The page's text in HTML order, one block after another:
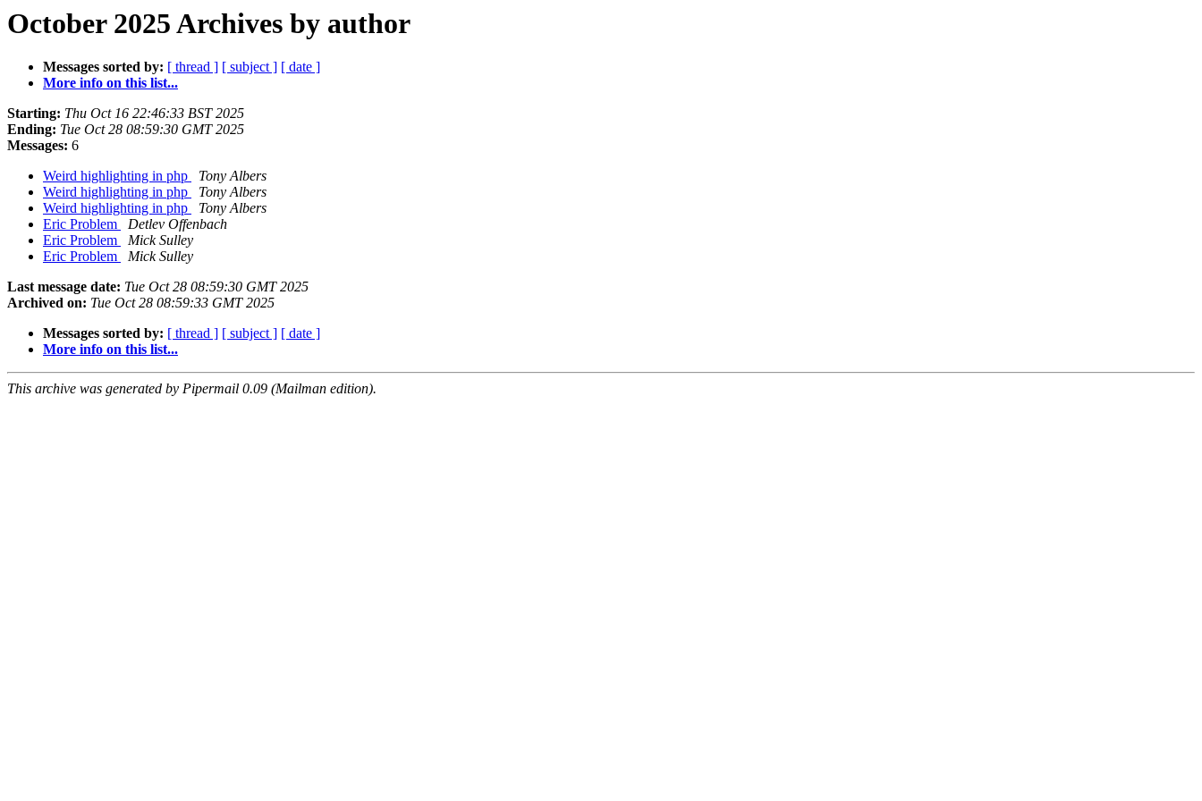
October 2025 Archives by author
Messages sorted by: [ thread ] [ subject ] [ date ]
More info on this list...
Starting: Thu Oct 16 22:46:33 BST 2025
Ending: Tue Oct 28 08:59:30 GMT 2025
Messages: 6
Weird highlighting in php
Tony Albers
Weird highlighting in php
Tony Albers
Weird highlighting in php
Tony Albers
Eric Problem
Detlev Offenbach
Eric Problem
Mick Sulley
Eric Problem
Mick Sulley
Last message date: Tue Oct 28 08:59:30 GMT 2025
Archived on: Tue Oct 28 08:59:33 GMT 2025
Messages sorted by: [ thread ] [ subject ] [ date ]
More info on this list...
This archive was generated by Pipermail 0.09 (Mailman edition).